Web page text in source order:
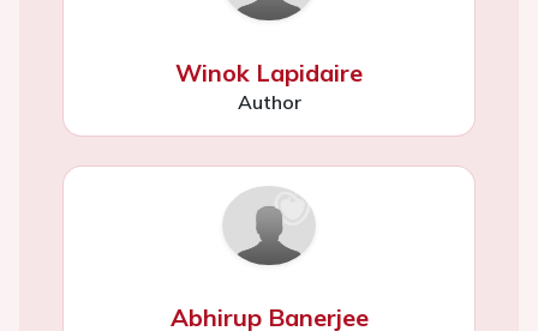
Winok Lapidaire
Author
Abhirup Banerjee